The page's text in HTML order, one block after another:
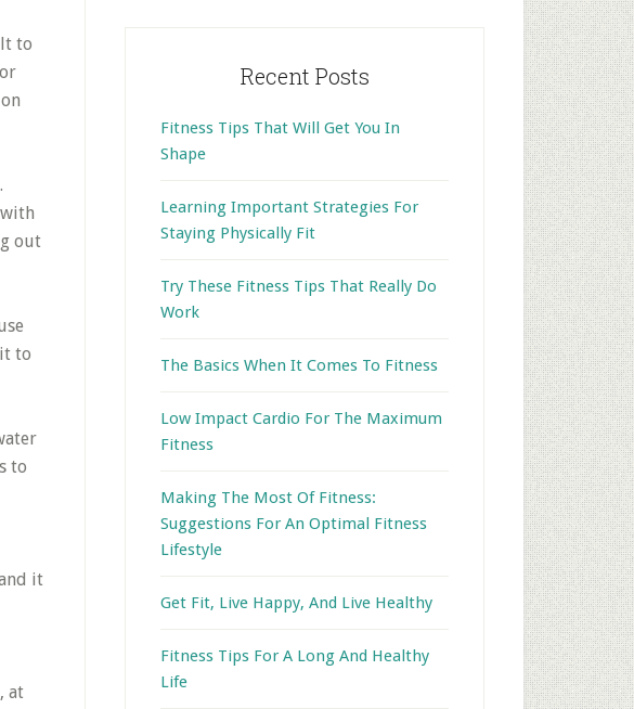
to
out
to
to
it
at
Recent Posts
Fitness Tips That Will Get You In
Shape
Learning Important Strategies For
Staying Physically Fit
Try These Fitness Tips That Really Do
Work
The Basics When It Comes To Fitness
Low Impact Cardio For The Maximum
Fitness
Making The Most Of Fitness:
Suggestions For An Optimal Fitness
Lifestyle
Get Fit, Live Happy, And Live Healthy
Fitness Tips For A Long And Healthy
Life